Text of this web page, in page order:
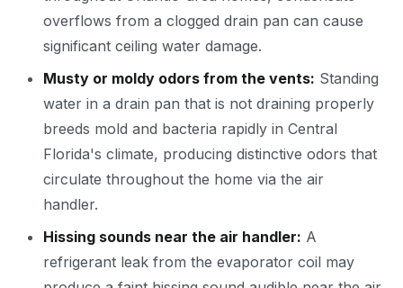
overflows from a clogged drain pan can cause
significant ceiling water damage.
Musty or moldy odors from the vents: Standing
water in a drain pan that is not draining properly
breeds mold and bacteria rapidly in Central
Florida's climate, producing distinctive odors that
circulate throughout the home via the air
handler.
Hissing sounds near the air handler: A
refrigerant leak from the evaporator coil may